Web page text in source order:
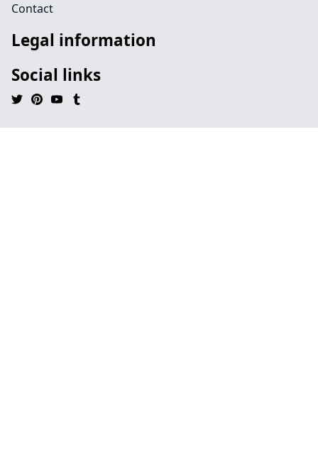
Contact
Legal information
Social links